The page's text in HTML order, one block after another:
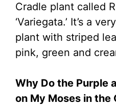
Cradle plant called
‘Variegata.’ It’s a
plant with striped
pink, green and
Why Do the Purple
on My Moses in the